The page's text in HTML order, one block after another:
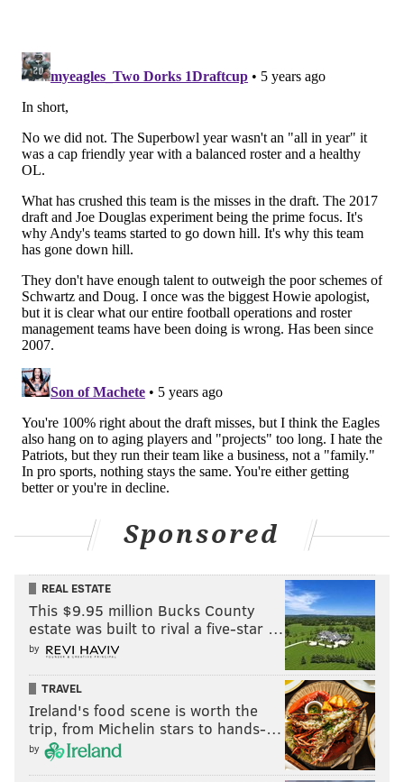
fly the plane are passed out in the cockpit.
Eagles Bet of the Week
Each week I’ll provide one big bet I like for the Eagles
game. It can be a simple line bet or a more specific
prop. Find everything you need at thelines.com.
Just take the Niners. Whatever the points are (-6.5 as
of now,via TheLines.com's consensus odds) it doesn’t
really matter. The Niners could sit half of their team
and it wouldn’t matter. The Eagles are beating
themselves and that’s not going to change in one
week, definitely not on the road across the country.
favorite. Sharp money has moved the line down for
anyone else?
It’s great to have former players explain what they
see, or some dude who’s spent the last 20 years of his
let’s not overthink this. The people who move lines,
straight weeks the Eagles can’t cover a line. Maybe we
should start listening to the real experts? Take San
Francisco.
Big News
Episode 3 in the books for Props & Locks on Fox29!
Catch the third episode this Friday night at 10:30pm
with myself, Scott Grayson, and the always
Sponsored
REAL ESTATE
This $9.95 million Bucks County
estate was built to rival a five-star …
by
TRAVEL
Ireland's food scene is worth the
trip, from Michelin stars to hands-…
by